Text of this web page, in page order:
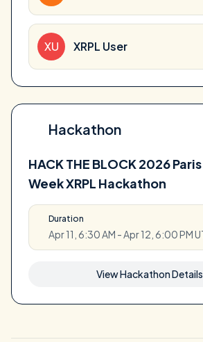
XU XRPL User
Hackathon
HACK THE BLOCK 2026
Week XRPL Hackathon
Duration
Apr 11, 6:30 AM - Apr 12, 6:00 PM
View Hackathon Details